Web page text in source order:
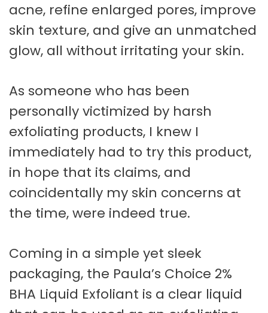
acne, refine enlarged pores, improve
skin texture, and give an unmatched
glow, all without irritating your skin.
As someone who has been
personally victimized by harsh
exfoliating products, I knew I
immediately had to try this product,
in hope that its claims, and
coincidentally my skin concerns at
the time, were indeed true.
Coming in a simple yet sleek
packaging, the Paula’s Choice 2%
BHA Liquid Exfoliant is a clear liquid